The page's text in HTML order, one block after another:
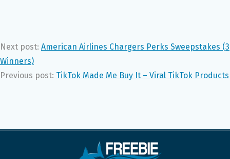
Next post: American Airlines Chargers Perks Sweepstakes (3
Winners)
Previous post: TikTok Made Me Buy It – Viral TikTok Products